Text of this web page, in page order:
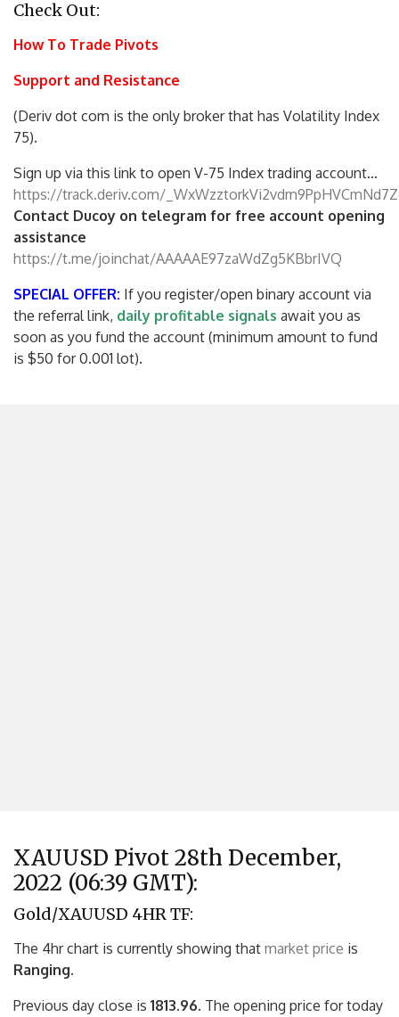
Check Out:
How To Trade Pivots
Support and Resistance
(Deriv dot com is the only broker that has Volatility Index
75).
Sign up via this link to open V-75 Index trading account…
https://track.deriv.com/
Contact Ducoy on telegram for free account opening
assistance
https://t.me/joinchat/AAAAAE97zaWdZg5KBbrIVQ
SPECIAL OFFER: If you register/open binary account via
the referral link, daily profitable signals await you as
soon as you fund the account (minimum amount to fund
is $50 for 0.001 lot).
XAUUSD Pivot 28th December,
2022 (06:39 GMT):
Gold/XAUUSD 4HR TF:
The 4hr chart is currently showing that market price is
Ranging.
Previous day close is 1813.96. The opening price for today